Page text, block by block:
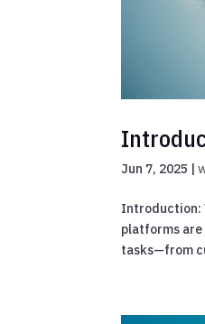
Jun 7, 2025 |
Introduction:
platforms
tasks—from